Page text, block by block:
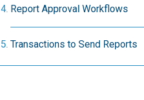
Report Approval Workflows
Transactions to Send Reports